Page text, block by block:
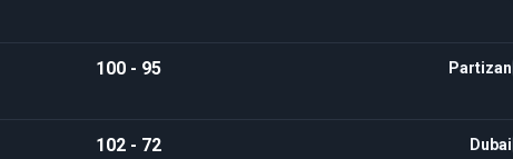
100 - 95 Partizan
102 - 72 Dubai